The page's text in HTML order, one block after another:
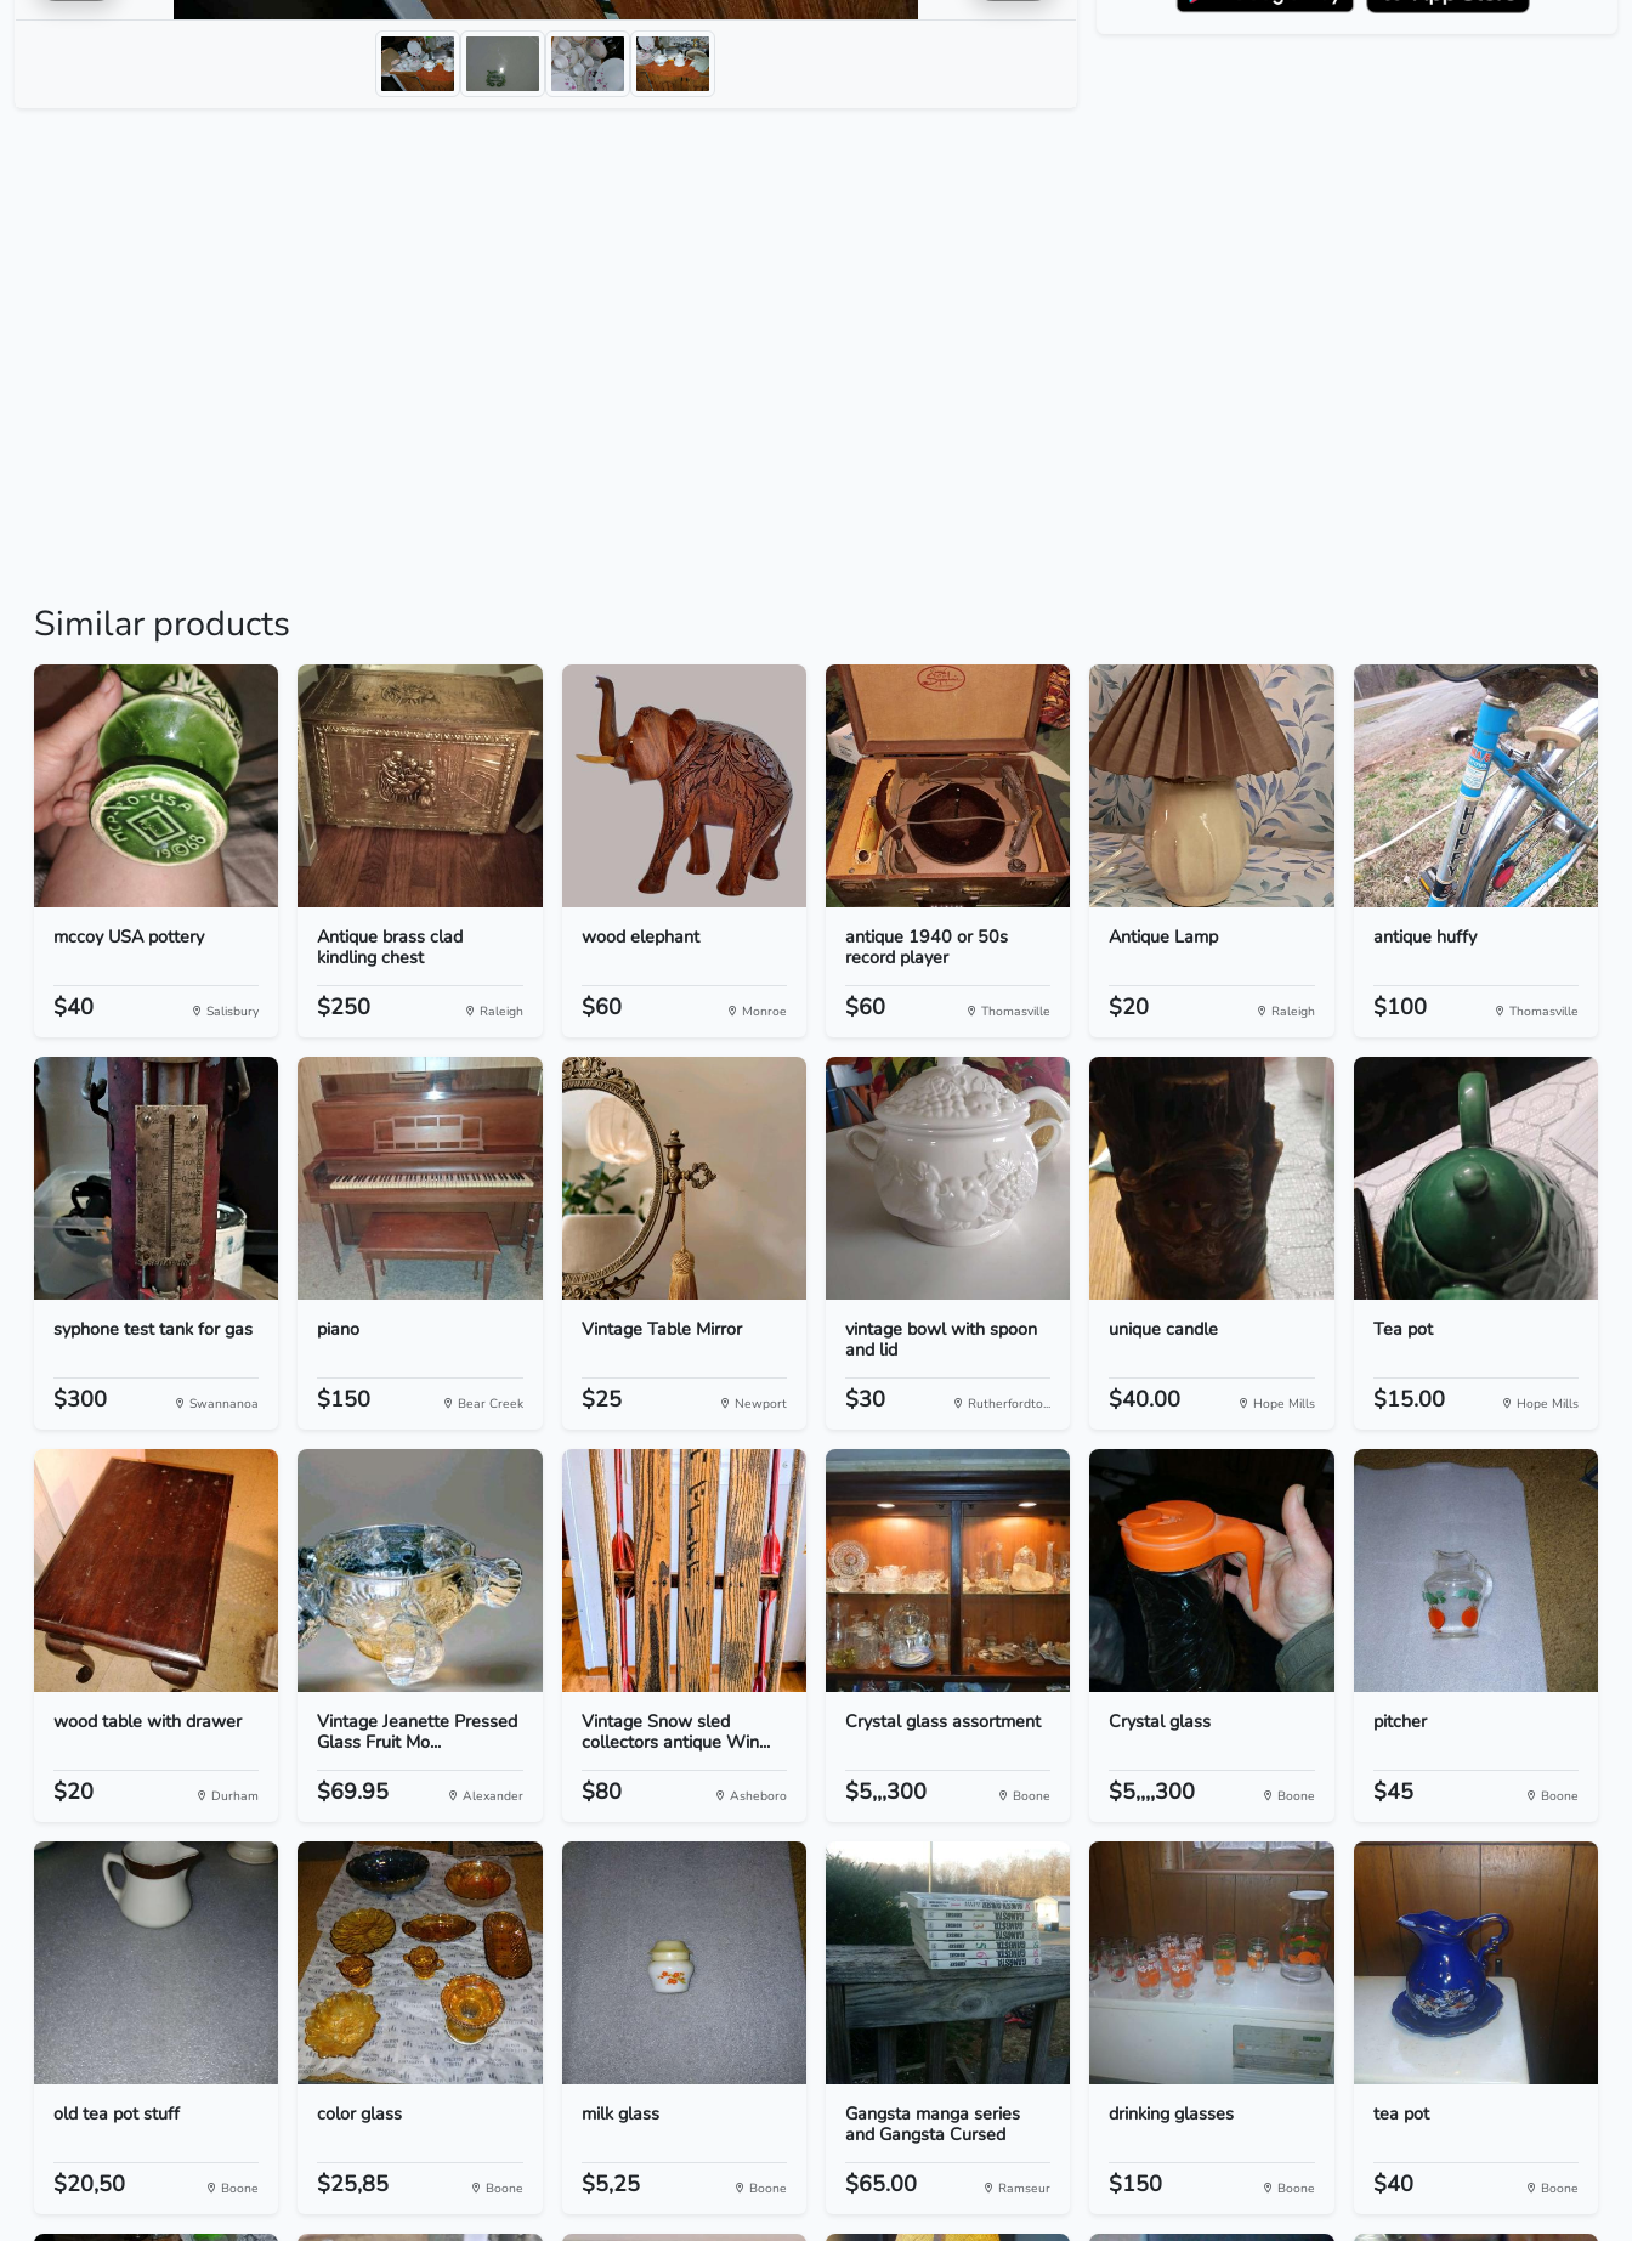
Similar products
mccoy USA pottery
$40 Salisbury
Antique brass clad
kindling chest
$250 Raleigh
wood elephant
$60 Monroe
antique 1940 or 50s
record player
$60 Thomasville
Antique Lamp
$20 Raleigh
antique huffy
$100 Thomasville
syphone test tank for gas
$300 Swannanoa
piano
$150 Bear Creek
Vintage Table Mirror
$25 Newport
vintage bowl with spoon
and lid
$30 Rutherfordto...
unique candle
$40.00 Hope Mills
Tea pot
$15.00 Hope Mills
wood table with drawer
$20 Durham
Vintage Jeanette Pressed
Glass Fruit Mo...
$69.95 Alexander
Vintage Snow sled
collectors antique Win...
$80 Asheboro
Crystal glass assortment
$5,,,300 Boone
Crystal glass
$5,,,,300 Boone
pitcher
$45 Boone
old tea pot stuff
$20,50 Boone
color glass
$25,85 Boone
milk glass
$5,25 Boone
Gangsta manga series
and Gangsta Cursed
$65.00 Ramseur
drinking glasses
$150 Boone
tea pot
$40 Boone